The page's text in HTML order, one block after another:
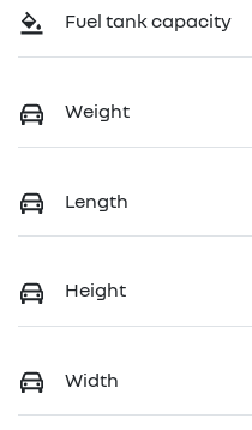
Fuel tank capacity
Weight
Length
Height
Width